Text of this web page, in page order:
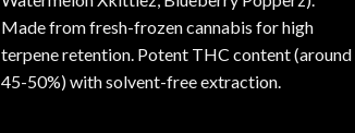
Made from fresh-frozen cannabis for high
terpene retention. Potent THC content (around
45-50%) with solvent-free extraction.